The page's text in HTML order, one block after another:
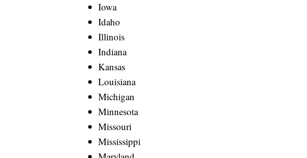
Iowa
Idaho
Illinois
Indiana
Kansas
Louisiana
Michigan
Minnesota
Missouri
Mississippi